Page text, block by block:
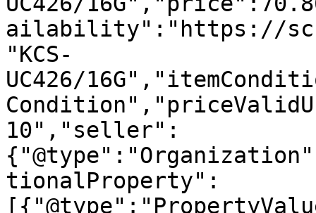
ailability":"https://
"KCS-
UC426/
10","seller":
tionalProperty":